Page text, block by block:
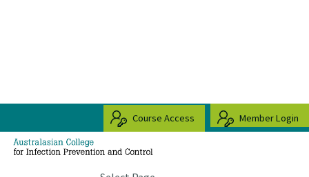
Course Access Member Login